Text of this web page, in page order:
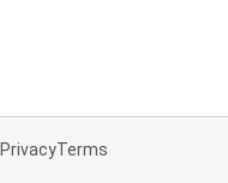
PrivacyTerms